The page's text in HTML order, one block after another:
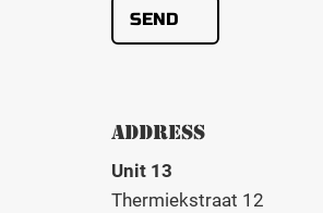
ADDRESS
Unit 13
Thermiekstraat 12